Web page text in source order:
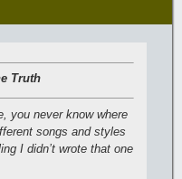
Truth
you never know where
songs and styles
I didn’t wrote that one